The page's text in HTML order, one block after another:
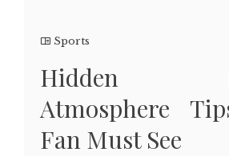
Sports
Hidden
Atmosphere
Fan Must See